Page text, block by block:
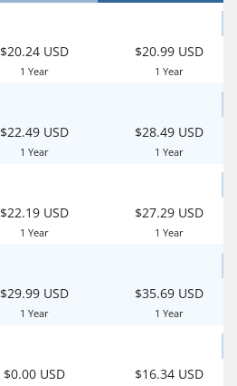
$20.24 USD
1 Year
$20.99 USD
1 Year
$22.49 USD
1 Year
$28.49 USD
1 Year
$22.19 USD
1 Year
$27.29 USD
1 Year
$29.99 USD
1 Year
$35.69 USD
1 Year
$0.00 USD $16.34 USD